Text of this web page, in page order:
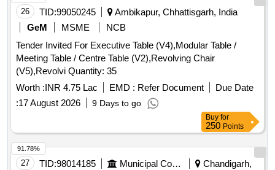
26 TID:99050245
Ambikapur, Chhattisgarh, India
GeM
MSME
NCB
Tender Invited For Executive Table (V4),Modular Table /
Meeting Table / Centre Table (V2),Revolving Chair
(V5),Revolvi Quantity: 35
Worth :INR 4.75 Lac EMD : Refer Document
Due Date
:17 August 2026 9 Days to go
Buy for
250 Points
27 TID:98014185 Municipal Corporations
Chandigarh,
91.78%